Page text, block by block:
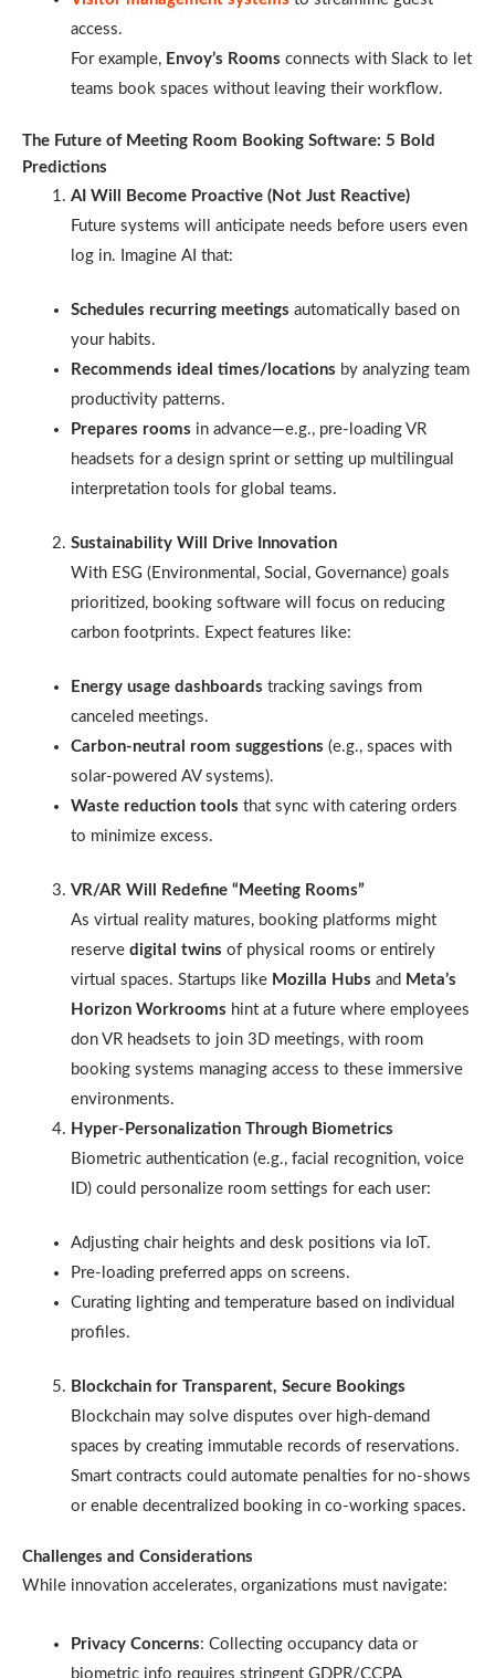
access.
For example, Envoy’s Rooms connects with Slack to let
teams book spaces without leaving their workflow.
The Future of Meeting Room Booking Software: 5 Bold
Predictions
AI Will Become Proactive (Not Just Reactive)
Future systems will anticipate needs before users even
log in. Imagine AI that:
Schedules recurring meetings automatically based on
your habits.
Recommends ideal times/locations by analyzing team
productivity patterns.
Prepares rooms in advance—e.g., pre-loading VR
headsets for a design sprint or setting up multilingual
interpretation tools for global teams.
Sustainability Will Drive Innovation
With ESG (Environmental, Social, Governance) goals
prioritized, booking software will focus on reducing
carbon footprints. Expect features like:
Energy usage dashboards tracking savings from
canceled meetings.
Carbon-neutral room suggestions (e.g., spaces with
solar-powered AV systems).
Waste reduction tools that sync with catering orders
to minimize excess.
VR/AR Will Redefine “Meeting Rooms”
As virtual reality matures, booking platforms might
reserve digital twins of physical rooms or entirely
virtual spaces. Startups like Mozilla Hubs and Meta’s
Horizon Workrooms hint at a future where employees
don VR headsets to join 3D meetings, with room
booking systems managing access to these immersive
environments.
Hyper-Personalization Through Biometrics
Biometric authentication (e.g., facial recognition, voice
ID) could personalize room settings for each user:
Adjusting chair heights and desk positions via IoT.
Pre-loading preferred apps on screens.
Curating lighting and temperature based on individual
profiles.
Blockchain for Transparent, Secure Bookings
Blockchain may solve disputes over high-demand
spaces by creating immutable records of reservations.
Smart contracts could automate penalties for no-shows
or enable decentralized booking in co-working spaces.
Challenges and Considerations
While innovation accelerates, organizations must navigate:
Privacy Concerns: Collecting occupancy data or
biometric info requires stringent GDPR/CCPA